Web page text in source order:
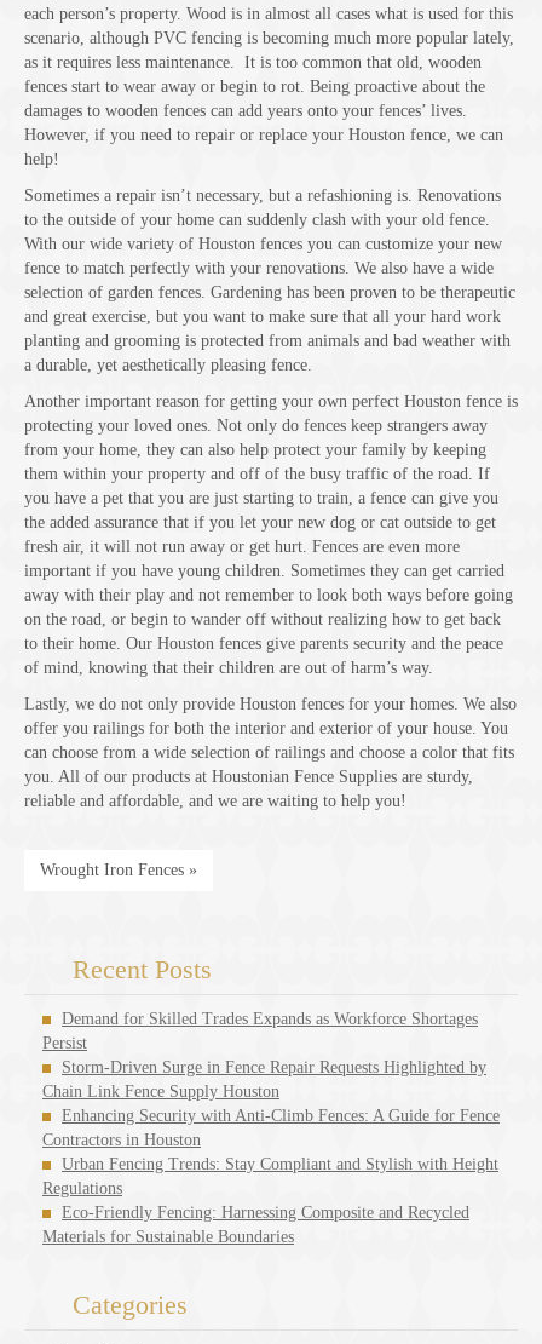
each person’s property. Wood is in almost all cases what is used for this
scenario, although PVC fencing is becoming much more popular lately,
as it requires less maintenance. It is too common that old, wooden
fences start to wear away or begin to rot. Being proactive about the
damages to wooden fences can add years onto your fences’ lives.
However, if you need to repair or replace your Houston fence, we can
help!
Sometimes a repair isn’t necessary, but a refashioning is. Renovations
to the outside of your home can suddenly clash with your old fence.
With our wide variety of Houston fences you can customize your new
fence to match perfectly with your renovations. We also have a wide
selection of garden fences. Gardening has been proven to be therapeutic
and great exercise, but you want to make sure that all your hard work
planting and grooming is protected from animals and bad weather with
a durable, yet aesthetically pleasing fence.
Another important reason for getting your own perfect Houston fence is
protecting your loved ones. Not only do fences keep strangers away
from your home, they can also help protect your family by keeping
them within your property and off of the busy traffic of the road. If
you have a pet that you are just starting to train, a fence can give you
the added assurance that if you let your new dog or cat outside to get
fresh air, it will not run away or get hurt. Fences are even more
important if you have young children. Sometimes they can get carried
away with their play and not remember to look both ways before going
on the road, or begin to wander off without realizing how to get back
to their home. Our Houston fences give parents security and the peace
of mind, knowing that their children are out of harm’s way.
Lastly, we do not only provide Houston fences for your homes. We also
offer you railings for both the interior and exterior of your house. You
can choose from a wide selection of railings and choose a color that fits
you. All of our products at Houstonian Fence Supplies are sturdy,
reliable and affordable, and we are waiting to help you!
Wrought Iron Fences »
Recent Posts
Demand for Skilled Trades Expands as Workforce Shortages
Persist
Storm-Driven Surge in Fence Repair Requests Highlighted by
Chain Link Fence Supply Houston
Enhancing Security with Anti-Climb Fences: A Guide for Fence
Contractors in Houston
Urban Fencing Trends: Stay Compliant and Stylish with Height
Regulations
Eco-Friendly Fencing: Harnessing Composite and Recycled
Materials for Sustainable Boundaries
Categories